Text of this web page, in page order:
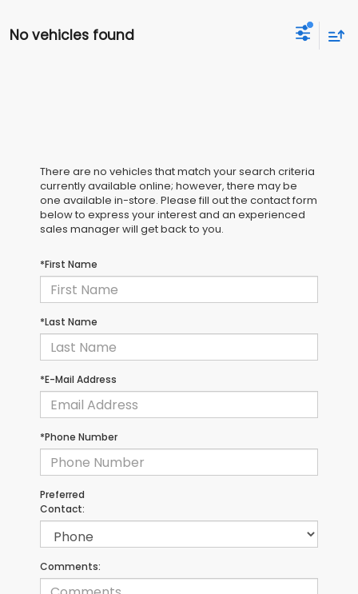
No vehicles found
There are no vehicles that match your search criteria
currently available online; however, there may be
one available in-store. Please fill out the contact form
below to express your interest and an experienced
sales manager will get back to you.
*First Name
*Last Name
*E-Mail Address
*Phone Number
Preferred
Contact:
Comments: